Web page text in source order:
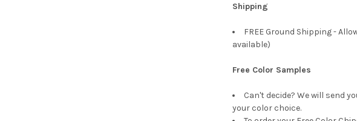
Shipping
FREE Ground Shipping -
available)
Free Color Samples
Can't decide? We will send
your color choice.